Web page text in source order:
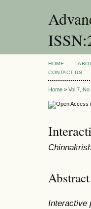
HOME
CONTACT US
Home > Vol 7,
Abstract
Interactive